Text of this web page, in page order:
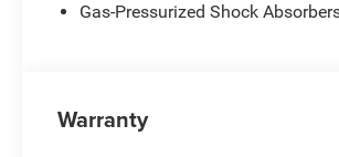
Gas-Pressurized Shock
Warranty